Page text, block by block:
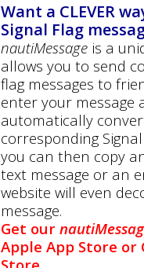
Want a CLEVER
Signal Flag
nautiMessage is a
allows you to send
flag messages to
enter your message
automatically
corresponding
you can then copy
text message or an
website will even
message.
Get our
Apple App Store or